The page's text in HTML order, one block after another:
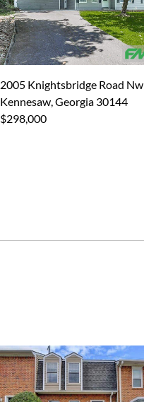
2005 Knightsbridge Road Nw
Kennesaw, Georgia 30144
$298,000